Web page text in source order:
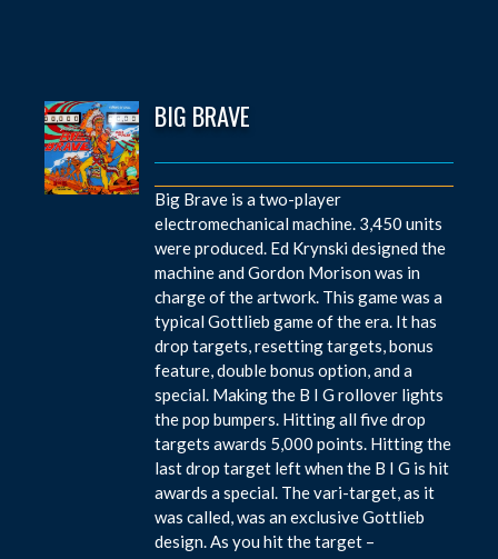
BIG BRAVE
Big Brave is a two-player
electromechanical machine. 3,450 units
were produced. Ed Krynski designed the
machine and Gordon Morison was in
charge of the artwork. This game was a
typical Gottlieb game of the era. It has
drop targets, resetting targets, bonus
feature, double bonus option, and a
special. Making the B I G rollover lights
the pop bumpers. Hitting all five drop
targets awards 5,000 points. Hitting the
last drop target left when the B I G is hit
awards a special. The vari-target, as it
was called, was an exclusive Gottlieb
design. As you hit the target –